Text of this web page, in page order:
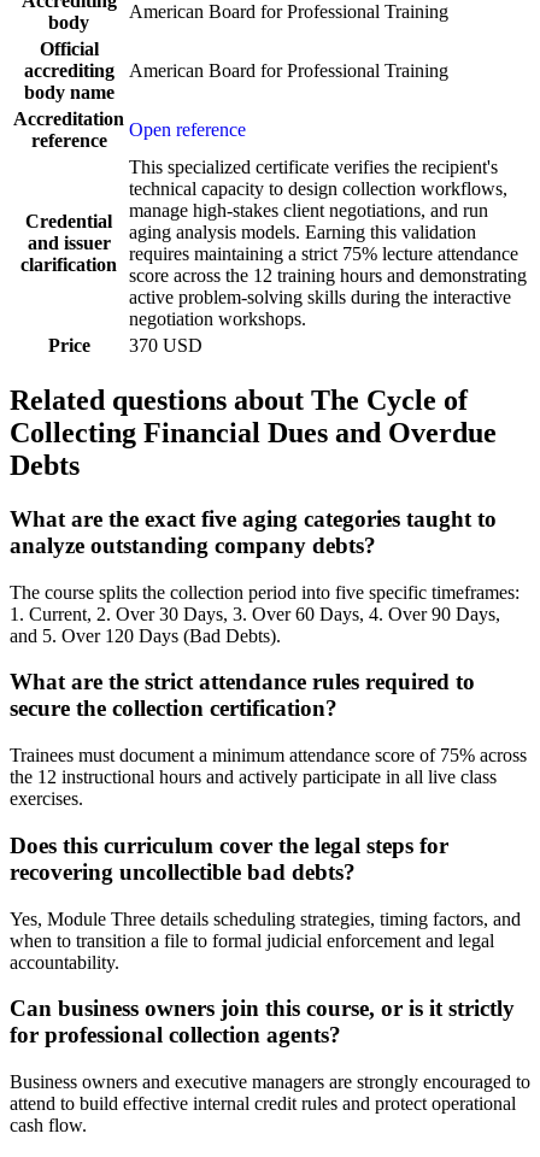
body
American Board for Professional Training
Official
accrediting
body name
American Board for Professional Training
Accreditation
reference
Open reference
Credential
and issuer
clarification
This specialized certificate verifies the recipient's
technical capacity to design collection workflows,
manage high-stakes client negotiations, and run
aging analysis models. Earning this validation
requires maintaining a strict 75% lecture attendance
score across the 12 training hours and demonstrating
active problem-solving skills during the interactive
negotiation workshops.
Price
370 USD
Related questions about The Cycle of
Collecting Financial Dues and Overdue
Debts
What are the exact five aging categories taught to
analyze outstanding company debts?
The course splits the collection period into five specific timeframes:
1. Current, 2. Over 30 Days, 3. Over 60 Days, 4. Over 90 Days,
and 5. Over 120 Days (Bad Debts).
What are the strict attendance rules required to
secure the collection certification?
Trainees must document a minimum attendance score of 75% across
the 12 instructional hours and actively participate in all live class
exercises.
Does this curriculum cover the legal steps for
recovering uncollectible bad debts?
Yes, Module Three details scheduling strategies, timing factors, and
when to transition a file to formal judicial enforcement and legal
accountability.
Can business owners join this course, or is it strictly
for professional collection agents?
Business owners and executive managers are strongly encouraged to
attend to build effective internal credit rules and protect operational
cash flow.